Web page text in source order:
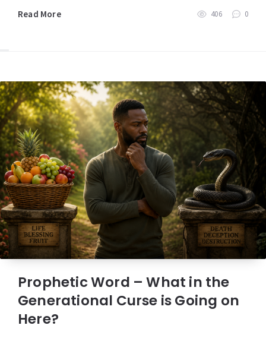
Read More 406 0
Prophetic Word – What in the
Generational Curse is Going on
Here?